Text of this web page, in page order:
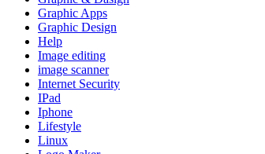
Graphic Apps
Graphic Design
Help
Image editing
image scanner
Internet Security
IPad
Iphone
Lifestyle
Linux